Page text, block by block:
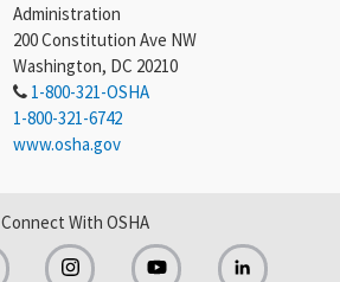
Administration
200 Constitution Ave NW
Washington, DC 20210
1-800-321-OSHA
1-800-321-6742
www.osha.gov
Connect With OSHA